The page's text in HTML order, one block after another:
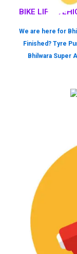
BIKE LIFT,
We are here for
Finished? Tyre
Bhilwara Super